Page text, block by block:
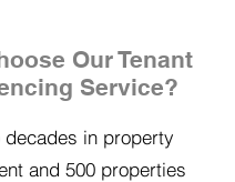
Our Tenant
Service?
decades in property
and 500 properties